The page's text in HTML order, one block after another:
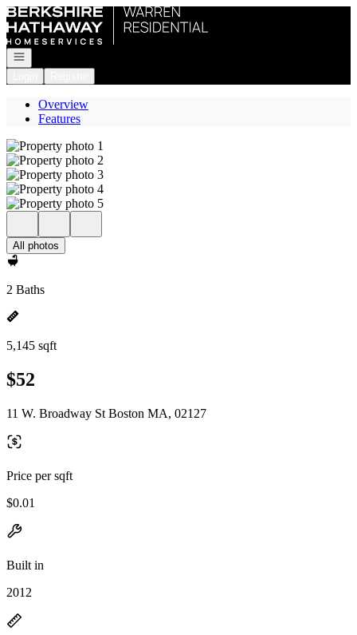
Go to: Homepage
Open navigation
Overview
Features
All photos
2 Baths
5,145 sqft
$52
11 W. Broadway St Boston MA, 02127
Price per sqft
$0.01
Built in
2012